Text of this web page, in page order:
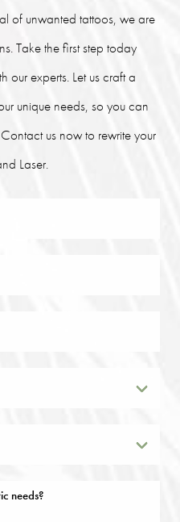
of unwanted tattoos, we are
Take the first step today
our experts. Let us craft a
unique needs, so you can
us now to rewrite your
Laser.